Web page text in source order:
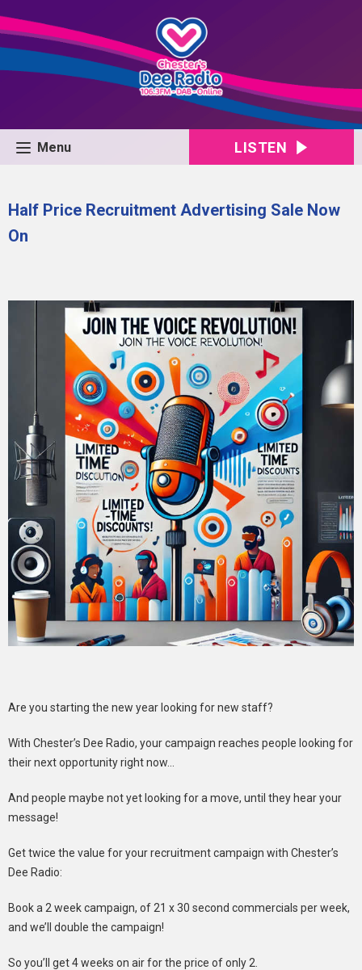
Menu LISTEN
Half Price Recruitment Advertising Sale Now
On
Are you starting the new year looking for new staff?
With Chester’s Dee Radio, your campaign reaches people looking for
their next opportunity right now…
And people maybe not yet looking for a move, until they hear your
message!
Get twice the value for your recruitment campaign with Chester’s
Dee Radio:
Book a 2 week campaign, of 21 x 30 second commercials per week,
and we’ll double the campaign!
So you’ll get 4 weeks on air for the price of only 2.